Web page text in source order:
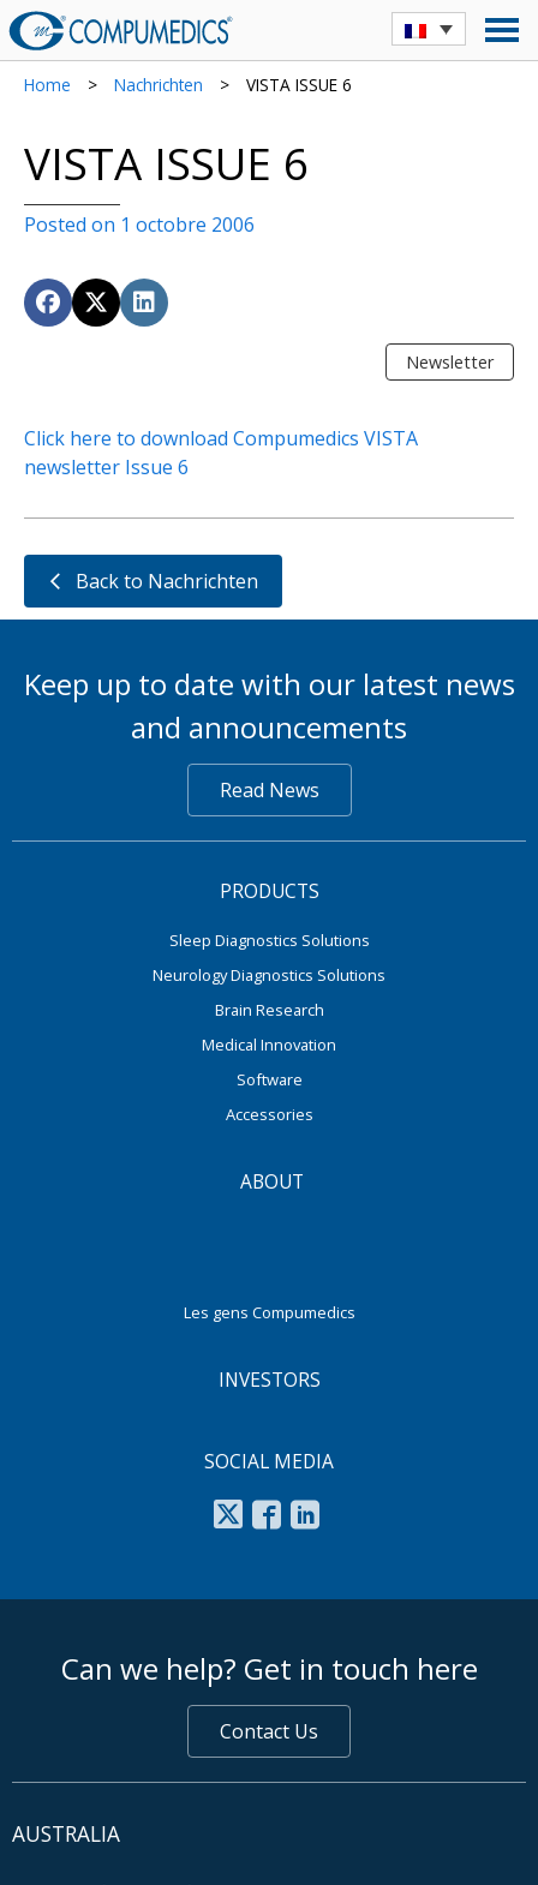
Home > Nachrichten > VISTA ISSUE 6
VISTA ISSUE 6
Posted on 1 octobre 2006
Newsletter
Click here to download Compumedics VISTA
newsletter Issue 6
Back to Nachrichten
Keep up to date with our latest news
and announcements
Read News
PRODUCTS
Sleep Diagnostics Solutions
Neurology Diagnostics Solutions
Brain Research
Medical Innovation
Software
Accessories
ABOUT
Les gens Compumedics
INVESTORS
SOCIAL MEDIA
Can we help? Get in touch here
Contact Us
AUSTRALIA